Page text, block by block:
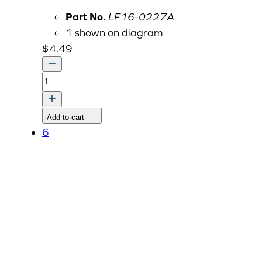
Part No. LF16-0227A
1 shown on diagram
$4.49
GROMMET
quantity
Add to cart
6